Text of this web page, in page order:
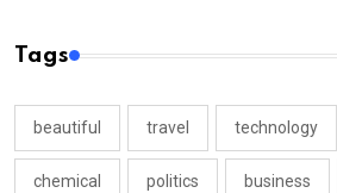
Tags
beautiful travel technology
chemical politics business